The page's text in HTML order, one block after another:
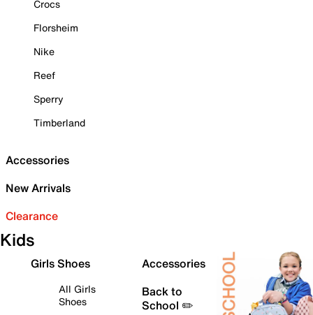
Crocs
Florsheim
Nike
Reef
Sperry
Timberland
Accessories
New Arrivals
Clearance
Kids
Girls Shoes
All Girls
Shoes
Accessories
Back to
School ✏️